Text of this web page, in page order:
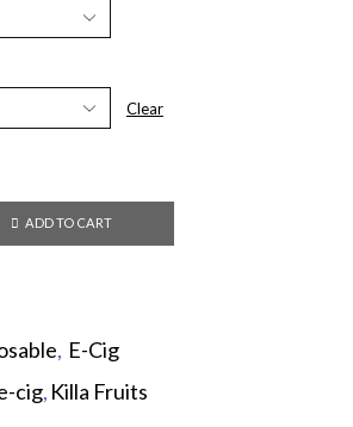
Clear
ADD TO CART
, E-Cig
cig, Killa Fruits